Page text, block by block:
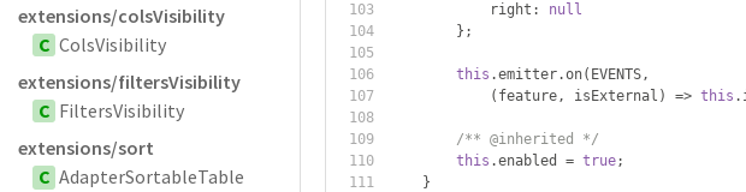
extensions/colsVisibility
C ColsVisibility
extensions/filtersVisibility
C FiltersVisibility
extensions/sort
C AdapterSortableTable
            right
:
null
};
this .emitter.on( EVENTS,
( feature, isExternal ) => this .
/** @inherited */
this .enabled = true;
}